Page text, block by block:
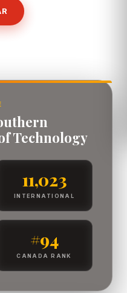
Technology
11,023
INTERNATIONAL
#94
CANADA RANK